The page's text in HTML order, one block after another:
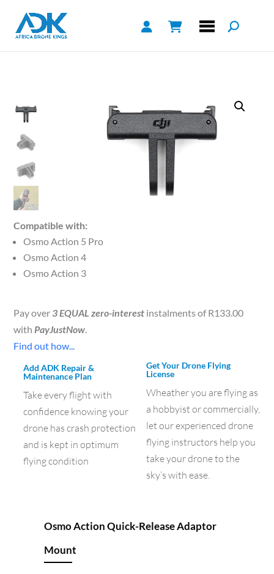
Compatible with:
Osmo Action 5 Pro
Osmo Action 4
Osmo Action 3
Pay over3 EQUAL zero-interest instalments ofR133.00
withPayJustNow.
Find out how...
Add ADK Repair &
Maintenance Plan
Take every flight with
confidence knowing your
drone has crash protection
and is kept in optimum
flying condition
Get Your Drone Flying
License
Wheather you are flying as
a hobbyist or commercially,
let our experienced drone
flying instructors help you
take your drone to the
sky’s with ease.
Osmo Action Quick-Release Adaptor
Mount